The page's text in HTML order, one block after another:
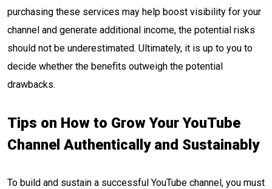
purchasing these services may help boost visibility for your
channel and generate additional income, the potential risks
should not be underestimated. Ultimately, it is up to you to
decide whether the benefits outweigh the potential
drawbacks.
Tips on How to Grow Your YouTube
Channel Authentically and Sustainably
To build and sustain a successful YouTube channel, you must